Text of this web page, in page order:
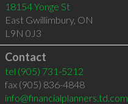
18154 Yonge St
East Gwillimbury, ON
L9N 0J3
Contact
tel (905) 731-5212
fax (905) 836-4848
info@financialplanners.td.com